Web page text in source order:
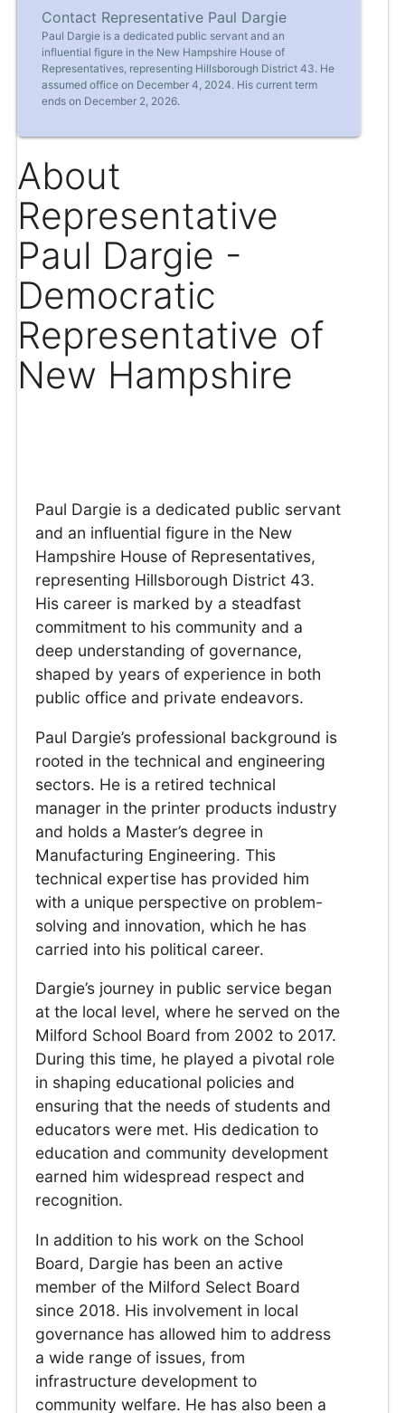
Contact Representative Paul Dargie
Paul Dargie is a dedicated public servant and an
influential figure in the New Hampshire House of
Representatives, representing Hillsborough District 43. He
assumed office on December 4, 2024. His current term
ends on December 2, 2026.
About
Representative
Paul Dargie -
Democratic
Representative of
New Hampshire
Paul Dargie is a dedicated public servant
and an influential figure in the New
Hampshire House of Representatives,
representing Hillsborough District 43.
His career is marked by a steadfast
commitment to his community and a
deep understanding of governance,
shaped by years of experience in both
public office and private endeavors.
Paul Dargie’s professional background is
rooted in the technical and engineering
sectors. He is a retired technical
manager in the printer products industry
and holds a Master’s degree in
Manufacturing Engineering. This
technical expertise has provided him
with a unique perspective on problem-
solving and innovation, which he has
carried into his political career.
Dargie’s journey in public service began
at the local level, where he served on the
Milford School Board from 2002 to 2017.
During this time, he played a pivotal role
in shaping educational policies and
ensuring that the needs of students and
educators were met. His dedication to
education and community development
earned him widespread respect and
recognition.
In addition to his work on the School
Board, Dargie has been an active
member of the Milford Select Board
since 2018. His involvement in local
governance has allowed him to address
a wide range of issues, from
infrastructure development to
community welfare. He has also been a